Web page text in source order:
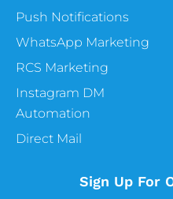
Push Notifications
WhatsApp Marketing
RCS Marketing
Instagram DM
Automation
Direct Mail
Sign Up For